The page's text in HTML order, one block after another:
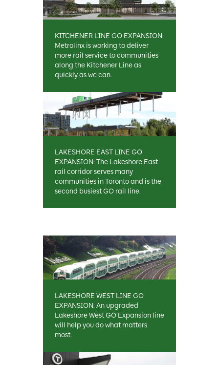
KITCHENER LINE GO EXPANSION:
Metrolinx is working to deliver
more rail service to communities
along the Kitchener Line as
quickly as we can.
LAKESHORE EAST LINE GO
EXPANSION: The Lakeshore East
rail corridor serves many
communities in Toronto and is the
second busiest GO rail line.
LAKESHORE WEST LINE GO
EXPANSION: An upgraded
Lakeshore West GO Expansion line
will help you do what matters
most.